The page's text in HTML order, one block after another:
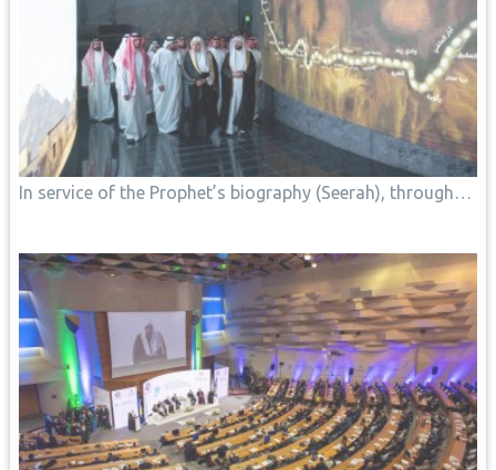
In service of the Prophet’s biography (Seerah), through…